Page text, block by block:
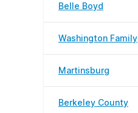
Belle Boyd
Washington Family
Martinsburg
Berkeley County